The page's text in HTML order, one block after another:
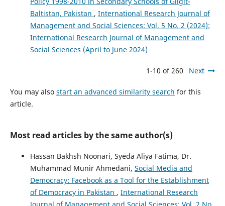
Baltistan, Pakistan , International Research Journal of
Management and Social Sciences: Vol. 5 No. 2 (2024):
International Research Journal of Management and
Social Sciences (April to June 2024)
1-10 of 260 Next
You may also start an advanced similarity search for this
article.
Most read articles by the same author(s)
Hassan Bakhsh Noonari, Syeda Aliya Fatima, Dr.
Muhammad Munir Ahmedani, Social Media and
Democracy: Facebook as a Tool for the Establishment
of Democracy in Pakistan , International Research